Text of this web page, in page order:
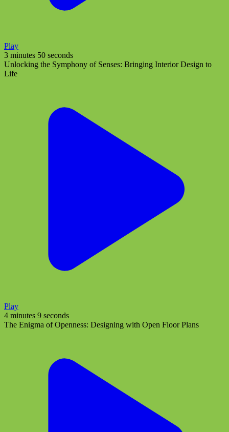
Play
3 minutes 50 seconds
Unlocking the Symphony of Senses: Bringing Interior Design to
Life
Play
4 minutes 9 seconds
The Enigma of Openness: Designing with Open Floor Plans